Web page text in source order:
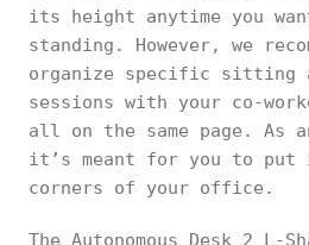
its height anytime you
standing. However, we
organize specific sitting
sessions with your co-
all on the same page. As
it’s meant for you to
corners of your office.
The Autonomous Desk 2 L-